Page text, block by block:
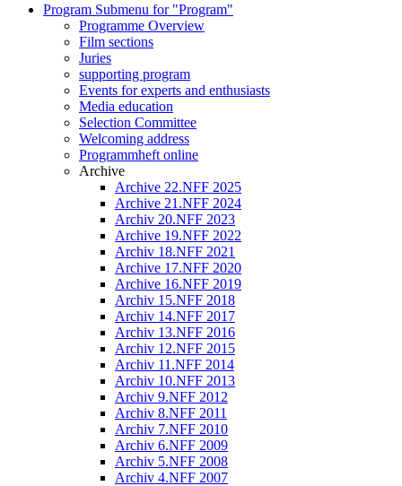
Program Submenu for "Program"
Programme Overview
Film sections
Juries
supporting program
Events for experts and enthusiasts
Media education
Selection Committee
Welcoming address
Programmheft online
Archive
Archive 22.NFF 2025
Archive 21.NFF 2024
Archiv 20.NFF 2023
Archive 19.NFF 2022
Archiv 18.NFF 2021
Archive 17.NFF 2020
Archive 16.NFF 2019
Archiv 15.NFF 2018
Archiv 14.NFF 2017
Archiv 13.NFF 2016
Archiv 12.NFF 2015
Archiv 11.NFF 2014
Archiv 10.NFF 2013
Archiv 9.NFF 2012
Archiv 8.NFF 2011
Archiv 7.NFF 2010
Archiv 6.NFF 2009
Archiv 5.NFF 2008
Archiv 4.NFF 2007